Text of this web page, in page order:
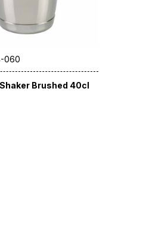
060
Brushed 40cl